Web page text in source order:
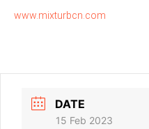
www.mixturbcn.com
DATE
15 Feb 2023